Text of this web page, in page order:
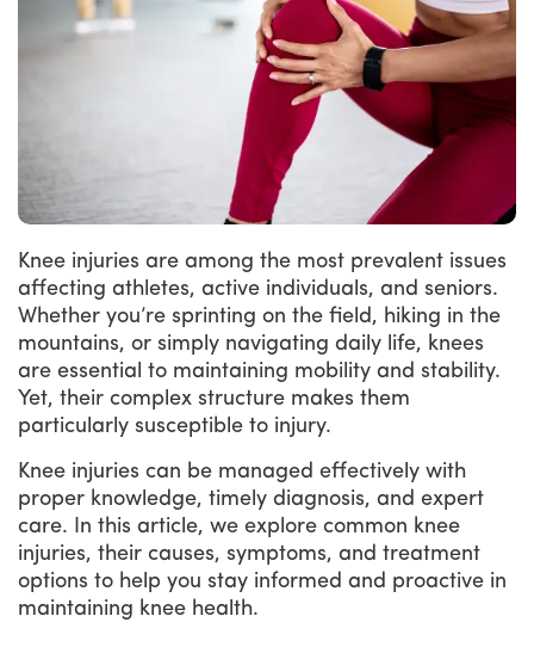
Knee injuries are among the most prevalent issues
affecting athletes, active individuals, and seniors.
Whether you’re sprinting on the field, hiking in the
mountains, or simply navigating daily life, knees
are essential to maintaining mobility and stability.
Yet, their complex structure makes them
particularly susceptible to injury.
Knee injuries can be managed effectively with
proper knowledge, timely diagnosis, and expert
care. In this article, we explore common knee
injuries, their causes, symptoms, and treatment
options to help you stay informed and proactive in
maintaining knee health.